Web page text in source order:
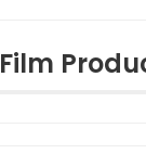
Film